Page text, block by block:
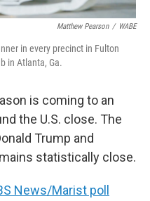
Matthew Pearson / WABE
in every precinct in Fulton
in Atlanta, Ga.
is coming to an
the U.S. close. The
Trump and
statistically close.
News/Marist poll